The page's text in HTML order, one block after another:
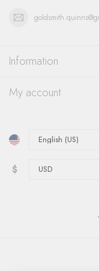
Information
My account
$